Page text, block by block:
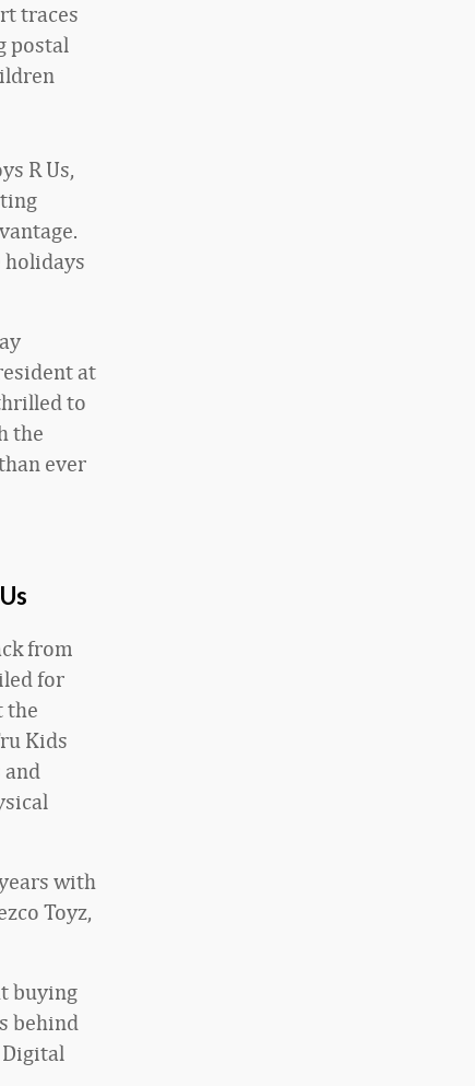
traces
postal
R Us,
holidays
at
to
the
ever
from
for
the
Kids
with
Toyz,
buying
behind
Digital